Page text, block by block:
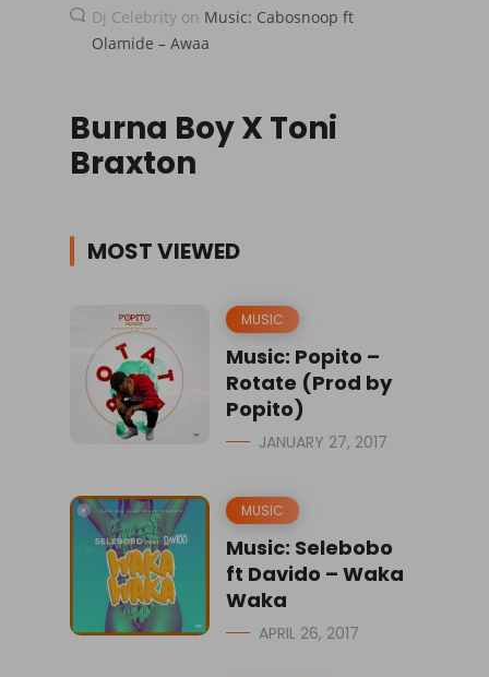
Dj Celebrity on Music: Cabosnoop ft
Olamide – Awaa
Burna Boy X Toni
Braxton
MOST VIEWED
MUSIC
Music: Popito –
Rotate (Prod by
Popito)
JANUARY 27, 2017
MUSIC
Music: Selebobo
ft Davido – Waka
Waka
APRIL 26, 2017